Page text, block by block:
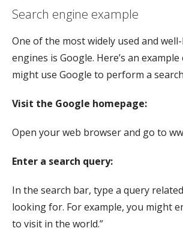
Search engine example
One of the most widely used and
engines is Google. Here’s an
might use Google to perform a
Visit the Google homepage:
Open your web browser and go to
Enter a search query:
In the search bar, type a query
looking for. For example, you might
to visit in the world.”